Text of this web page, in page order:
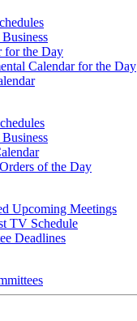
for the Day
Calendar for the Day
of the Day
Upcoming Meetings
TV Schedule
Deadlines